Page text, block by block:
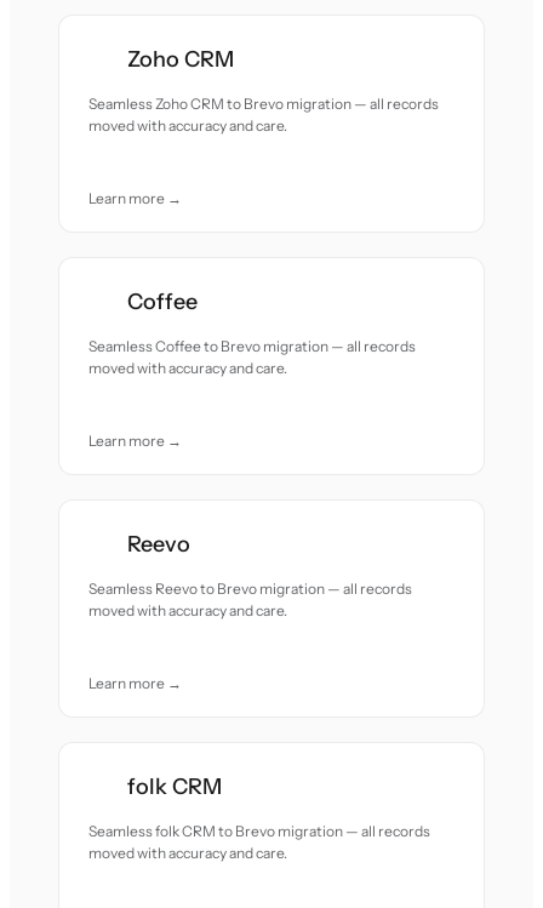
Zoho CRM
Seamless Zoho CRM to Brevo migration — all records
moved with accuracy and care.
Learn more →
Coffee
Seamless Coffee to Brevo migration — all records
moved with accuracy and care.
Learn more →
Reevo
Seamless Reevo to Brevo migration — all records
moved with accuracy and care.
Learn more →
folk CRM
Seamless folk CRM to Brevo migration — all records
moved with accuracy and care.